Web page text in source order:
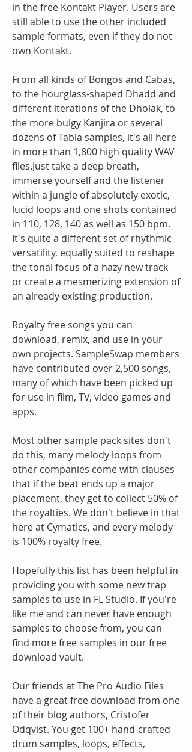
in the free Kontakt Player. Users are
still able to use the other included
sample formats, even if they do not
own Kontakt.
From all kinds of Bongos and Cabas,
to the hourglass-shaped Dhadd and
different iterations of the Dholak, to
the more bulgy Kanjira or several
dozens of Tabla samples, it's all here
in more than 1,800 high quality WAV
files.Just take a deep breath,
immerse yourself and the listener
within a jungle of absolutely exotic,
lucid loops and one shots contained
in 110, 128, 140 as well as 150 bpm.
It's quite a different set of rhythmic
versatility, equally suited to reshape
the tonal focus of a hazy new track
or create a mesmerizing extension of
an already existing production.
Royalty free songs you can
download, remix, and use in your
own projects. SampleSwap members
have contributed over 2,500 songs,
many of which have been picked up
for use in film, TV, video games and
apps.
Most other sample pack sites don't
do this, many melody loops from
other companies come with clauses
that if the beat ends up a major
placement, they get to collect 50% of
the royalties. We don't believe in that
here at Cymatics, and every melody
is 100% royalty free.
Hopefully this list has been helpful in
providing you with some new trap
samples to use in FL Studio. If you're
like me and can never have enough
samples to choose from, you can
find more free samples in our free
download vault.
Our friends at The Pro Audio Files
have a great free download from one
of their blog authors, Cristofer
Odqvist. You get 100+ hand-crafted
drum samples, loops, effects,